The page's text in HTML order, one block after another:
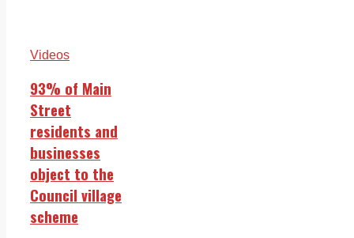
Videos
93% of Main
Street
residents and
businesses
object to the
Council village
scheme